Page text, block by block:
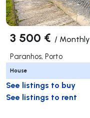
3 500 € / Monthly
Paranhos, Porto
House
See listings to buy
See listings to rent